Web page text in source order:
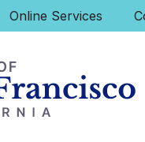
Online Services